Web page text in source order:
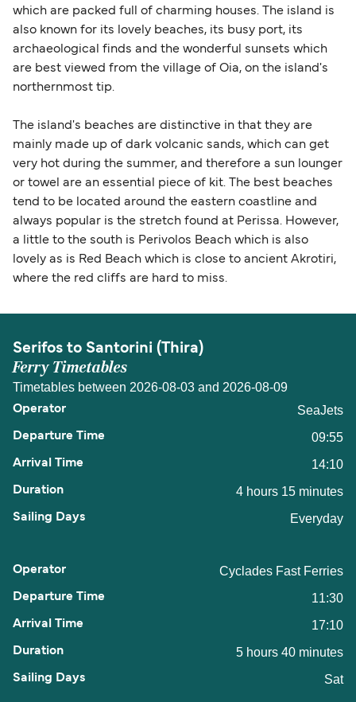
which are packed full of charming houses. The island is
also known for its lovely beaches, its busy port, its
archaeological finds and the wonderful sunsets which
are best viewed from the village of Oia, on the island's
northernmost tip.
The island's beaches are distinctive in that they are
mainly made up of dark volcanic sands, which can get
very hot during the summer, and therefore a sun lounger
or towel are an essential piece of kit. The best beaches
tend to be located around the eastern coastline and
always popular is the stretch found at Perissa. However,
a little to the south is Perivolos Beach which is also
lovely as is Red Beach which is close to ancient Akrotiri,
where the red cliffs are hard to miss.
Serifos to Santorini (Thira)
Ferry Timetables
Timetables between 2026-08-03 and 2026-08-09
SeaJets
09:55
14:10
4 hours 15 minutes
Everyday
Cyclades Fast Ferries
11:30
17:10
5 hours 40 minutes
Sat